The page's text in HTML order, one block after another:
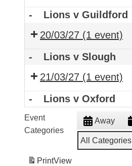
-
Lions v Guildford
20/03/27 (1 event)
-
Lions v Slough
21/03/27 (1 event)
-
Lions v Oxford
Event
Categories
Away
All Categories
PrintView